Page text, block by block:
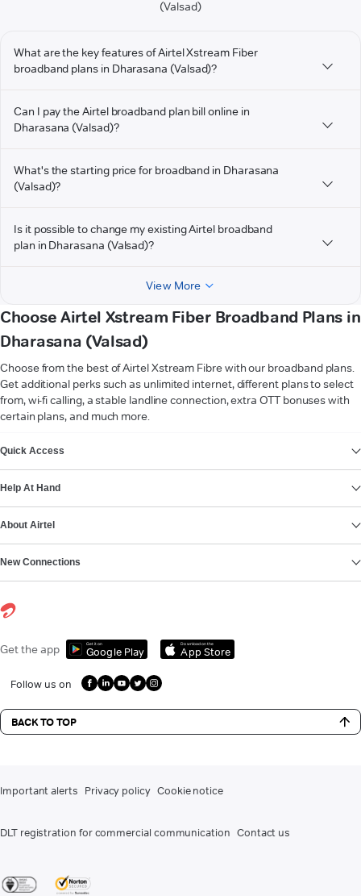
(Valsad)
What are the key features of Airtel Xstream Fiber
broadband plans in Dharasana (Valsad)?
Can I pay the Airtel broadband plan bill online in
Dharasana (Valsad)?
What's the starting price for broadband in Dharasana
(Valsad)?
Is it possible to change my existing Airtel broadband
plan in Dharasana (Valsad)?
View More
Choose Airtel Xstream Fiber Broadband Plans in
Dharasana (Valsad)
Choose from the best of Airtel Xstream Fibre with our broadband plans.
Get additional perks such as unlimited internet, different plans to select
from, wi-fi calling, a stable landline connection, extra OTT bonuses with
certain plans, and much more.
Quick Access
Help At Hand
About Airtel
New Connections
Get the app Get it on
Google Play
Download on the
App Store
Follow us on
BACK TO TOP
Important alerts Privacy policy Cookie notice
DLT registration for commercial communication Contact us